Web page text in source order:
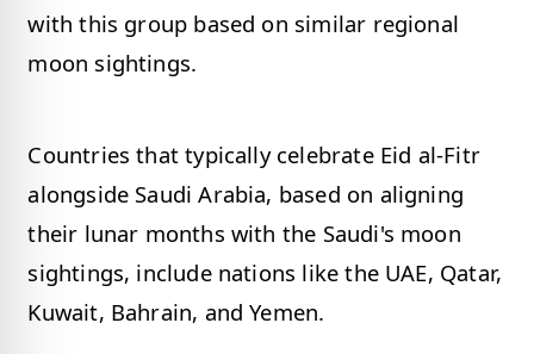
with this group based on similar regional
moon sightings.
Countries that typically celebrate Eid al-Fitr
alongside Saudi Arabia, based on aligning
their lunar months with the Saudi's moon
sightings, include nations like the UAE, Qatar,
Kuwait, Bahrain, and Yemen.